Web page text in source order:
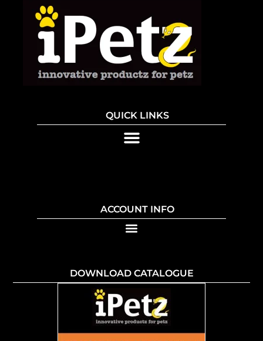
QUICK LINKS
ACCOUNT INFO
DOWNLOAD CATALOGUE